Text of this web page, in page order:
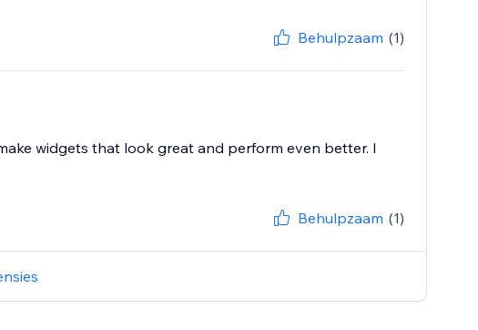
Behulpzaam (1)
widgets that look great and perform even better. I
Behulpzaam (1)